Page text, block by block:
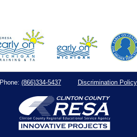
Phone: (866)334-5437 Discrimination Policy